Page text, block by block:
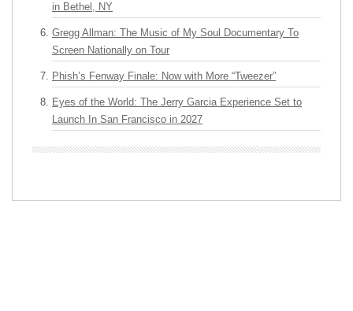
in Bethel, NY
Gregg Allman: The Music of My Soul Documentary To
Screen Nationally on Tour
Phish’s Fenway Finale: Now with More “Tweezer”
Eyes of the World: The Jerry Garcia Experience Set to
Launch In San Francisco in 2027